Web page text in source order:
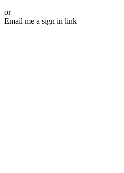
or
Email me a sign in link